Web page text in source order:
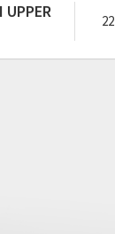
UPPER